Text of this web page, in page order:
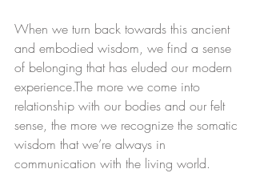
​When we turn back towards this ancient
and embodied wisdom, we find a sense
of belonging that has eluded our modern
experience.​The more we come into
relationship with our bodies and our felt
sense, the more we recognize the somatic
wisdom that we’re always in
communication with the living world.​​